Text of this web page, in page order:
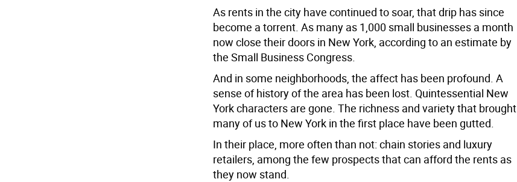
As rents in the city have continued to soar, that drip has since
become a torrent. As many as 1,000 small businesses a month
now close their doors in New York, according to an estimate by
the Small Business Congress.
And in some neighborhoods, the affect has been profound. A
sense of history of the area has been lost. Quintessential New
York characters are gone. The richness and variety that brought
many of us to New York in the first place have been gutted.
In their place, more often than not: chain stories and luxury
retailers, among the few prospects that can afford the rents as
they now stand.